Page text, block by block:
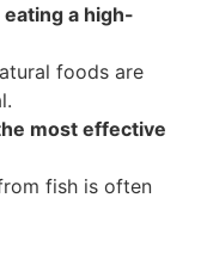
a high-
foods are
most effective
fish is often